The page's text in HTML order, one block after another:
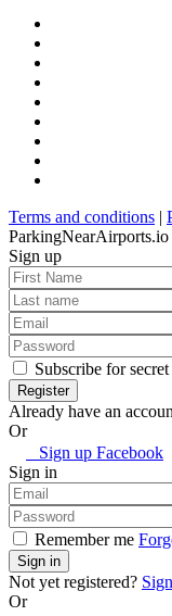
Terms and conditions |
ParkingNearAirports.io
Sign up
Subscribe for secret
Already have an
Or
Sign up Facebook
Sign in
Remember me
Not yet registered?
Or